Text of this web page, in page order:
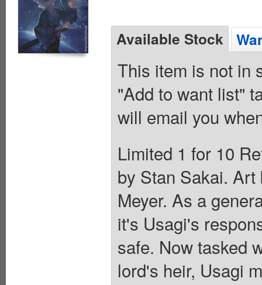
Available Stock
This item is not in
"Add to want list"
will email you
Limited 1 for 10
by Stan Sakai.
Meyer. As a
it's Usagi's
safe. Now tasked
lord's heir, Usagi